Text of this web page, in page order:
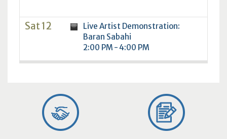
Sat 12
Live Artist Demonstration:
Baran Sabahi
2:00 PM - 4:00 PM